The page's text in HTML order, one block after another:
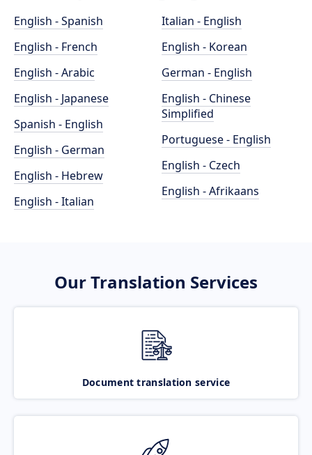
English - Spanish
English - French
English - Arabic
English - Japanese
Spanish - English
English - German
English - Hebrew
English - Italian
Italian - English
English - Korean
German - English
English - Chinese
Simplified
Portuguese - English
English - Czech
English - Afrikaans
Our Translation Services
Document translation service